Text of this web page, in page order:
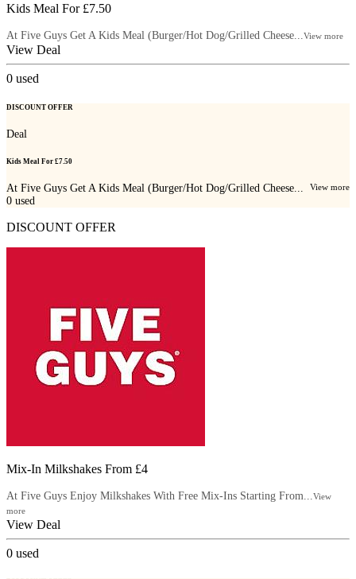
Kids Meal For £7.50
At Five Guys Get A Kids Meal (Burger/Hot Dog/Grilled Cheese...View more
View Deal
0 used
DISCOUNT OFFER
Deal
Kids Meal For £7.50
At Five Guys Get A Kids Meal (Burger/Hot Dog/Grilled Cheese... View more
0 used
DISCOUNT OFFER
Mix-In Milkshakes From £4
At Five Guys Enjoy Milkshakes With Free Mix-Ins Starting From...View
more
View Deal
0 used